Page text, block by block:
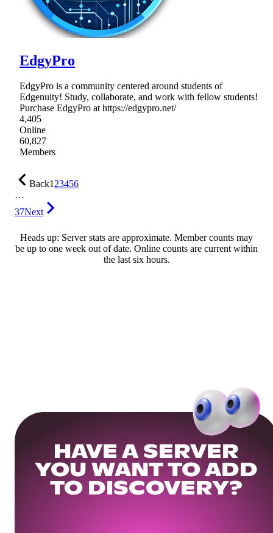
EdgyPro
EdgyPro is a community centered around students of
Edgenuity! Study, collaborate, and work with fellow students!
Purchase EdgyPro at https://edgypro.net/
4,405
Online
60,827
Members
Back123456
…
37Next
Heads up: Server stats are approximate. Member counts may
be up to one week out of date. Online counts are current within
the last six hours.
HAVE A SERVER
YOU WANT TO ADD
TO DISCOVERY?